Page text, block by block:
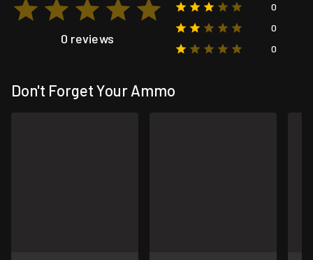
0 reviews
0
0
0
Don't Forget Your Ammo